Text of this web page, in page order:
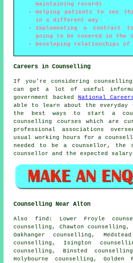
maintaining records
Helping patients to see
in a different way
Implementing a contract
going to be covered in the
Developing relationships
Careers in Counselling
If you're considering counselling
can get a lot of useful
government backed National
able to learn about the everyday
the best ways to start a
counselling courses which are
professional associations
usual working hours for a
needed to be a counsellor, the
counsellor and the expected
Counselling Near Alton
Also find : Lower Froyle
counselling, Chawton counselling,
Oakhanger counselling,
counselling, Isington
counselling, Binsted
Holybourne counselling,